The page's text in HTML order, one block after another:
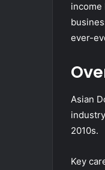
income
ever-
Asian
2010s.
Key